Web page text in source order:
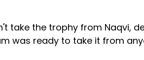
take the trophy from Naqvi,
was ready to take it from